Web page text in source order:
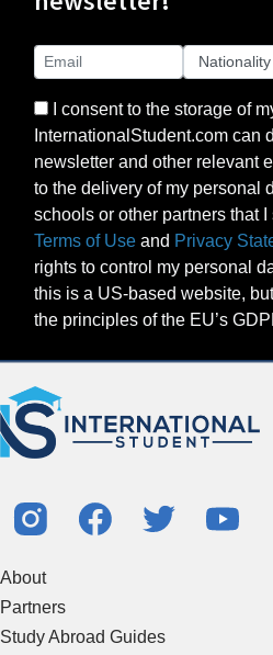
I consent to the storage of
InternationalStudent.com can
newsletter and other relevant
to the delivery of my personal
schools or other partners that
Terms of Use and Privacy
rights to control my personal
this is a US-based website,
the principles of the EU’s
About
Partners
Study Abroad Guides